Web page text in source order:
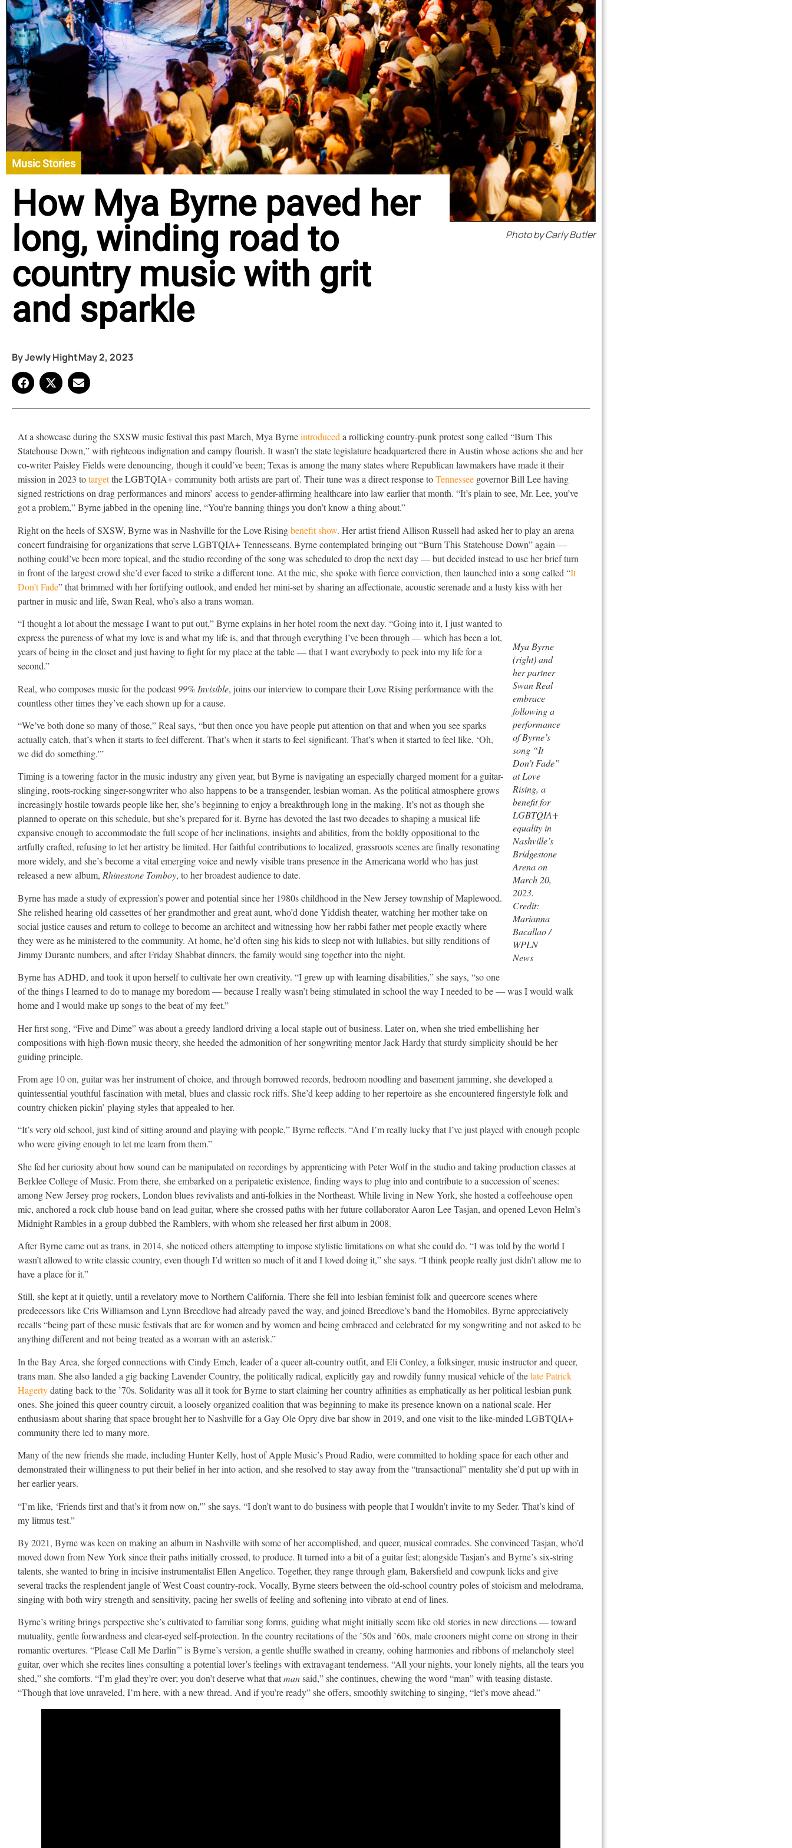
Photo by Carly Butler
Music Stories
How Mya Byrne paved her
long, winding road to
country music with grit
and sparkle
ByJewly HightMay 2, 2023
At a showcase during the SXSW music festival this past March, Mya Byrneintroduceda rollicking country-punk protest song called “Burn This
Statehouse Down,” with righteous indignation and campy flourish. It wasn’t the state legislature headquartered there in Austin whose actions she and her
co-writer Paisley Fields were denouncing, though it could’ve been; Texas is among the many states where Republican lawmakers have made it their
mission in 2023 totargetthe LGBTQIA+ community both artists are part of. Their tune was a direct response toTennessee governor Bill Lee having
signed restrictions on drag performances and minors’ access to gender-affirming healthcare into law earlier that month. “It’s plain to see, Mr. Lee, you’ve
got a problem,” Byrne jabbed in the opening line, “You’re banning things you don’t know a thing about.”
Right on the heels of SXSW, Byrne was in Nashville for the Love Risingbenefit show. Her artist friend Allison Russell had asked her to play an arena
concert fundraising for organizations that serve LGBTQIA+ Tennesseans. Byrne contemplated bringing out “Burn This Statehouse Down” again —
nothing could’ve been more topical, and the studio recording of the song was scheduled to drop the next day — but decided instead to use her brief turn
in front of the largest crowd she’d ever faced to strike a different tone. At the mic, she spoke with fierce conviction, then launched into a song called “It
Don’t Fade” that brimmed with her fortifying outlook, and ended her mini-set by sharing an affectionate, acoustic serenade and a lusty kiss with her
partner in music and life, Swan Real, who’s also a trans woman.
Mya Byrne
(right) and
her partner
Swan Real
embrace
following a
performance
of Byrne’s
song “It
Don’t Fade”
at Love
Rising, a
benefit for
LGBTQIA+
equality in
Nashville’s
Bridgestone
Arena on
March 20,
2023.
Credit:
Marianna
Bacallao /
WPLN
News
“I thought a lot about the message I want to put out,” Byrne explains in her hotel room the next day. “Going into it, I just wanted to
express the pureness of what my love is and what my life is, and that through everything I’ve been through — which has been a lot,
years of being in the closet and just having to fight for my place at the table — that I want everybody to peek into my life for a
second.”
Real, who composes music for the podcast 99% Invisible, joins our interview to compare their Love Rising performance with the
countless other times they’ve each shown up for a cause.
“We’ve both done so many of those,” Real says, “but then once you have people put attention on that and when you see sparks
actually catch, that’s when it starts to feel different. That’s when it starts to feel significant. That’s when it started to feel like, ‘Oh,
we did do something.'”
Timing is a towering factor in the music industry any given year, but Byrne is navigating an especially charged moment for a guitar-
slinging, roots-rocking singer-songwriter who also happens to be a transgender, lesbian woman. As the political atmosphere grows
increasingly hostile towards people like her, she’s beginning to enjoy a breakthrough long in the making. It’s not as though she
planned to operate on this schedule, but she’s prepared for it. Byrne has devoted the last two decades to shaping a musical life
expansive enough to accommodate the full scope of her inclinations, insights and abilities, from the boldly oppositional to the
artfully crafted, refusing to let her artistry be limited. Her faithful contributions to localized, grassroots scenes are finally resonating
more widely, and she’s become a vital emerging voice and newly visible trans presence in the Americana world who has just
released a new album, Rhinestone Tomboy, to her broadest audience to date.
Byrne has made a study of expression’s power and potential since her 1980s childhood in the New Jersey township of Maplewood.
She relished hearing old cassettes of her grandmother and great aunt, who’d done Yiddish theater, watching her mother take on
social justice causes and return to college to become an architect and witnessing how her rabbi father met people exactly where
they were as he ministered to the community. At home, he’d often sing his kids to sleep not with lullabies, but silly renditions of
Jimmy Durante numbers, and after Friday Shabbat dinners, the family would sing together into the night.
Byrne has ADHD, and took it upon herself to cultivate her own creativity. “I grew up with learning disabilities,” she says, “so one
of the things I learned to do to manage my boredom — because I really wasn’t being stimulated in school the way I needed to be — was I would walk
home and I would make up songs to the beat of my feet.”
Her first song, “Five and Dime” was about a greedy landlord driving a local staple out of business. Later on, when she tried embellishing her
compositions with high-flown music theory, she heeded the admonition of her songwriting mentor Jack Hardy that sturdy simplicity should be her
guiding principle.
From age 10 on, guitar was her instrument of choice, and through borrowed records, bedroom noodling and basement jamming, she developed a
quintessential youthful fascination with metal, blues and classic rock riffs. She’d keep adding to her repertoire as she encountered fingerstyle folk and
country chicken pickin’ playing styles that appealed to her.
“It’s very old school, just kind of sitting around and playing with people,” Byrne reflects. “And I’m really lucky that I’ve just played with enough people
who were giving enough to let me learn from them.”
She fed her curiosity about how sound can be manipulated on recordings by apprenticing with Peter Wolf in the studio and taking production classes at
Berklee College of Music. From there, she embarked on a peripatetic existence, finding ways to plug into and contribute to a succession of scenes:
among New Jersey prog rockers, London blues revivalists and anti-folkies in the Northeast. While living in New York, she hosted a coffeehouse open
mic, anchored a rock club house band on lead guitar, where she crossed paths with her future collaborator Aaron Lee Tasjan, and opened Levon Helm’s
Midnight Rambles in a group dubbed the Ramblers, with whom she released her first album in 2008.
After Byrne came out as trans, in 2014, she noticed others attempting to impose stylistic limitations on what she could do. “I was told by the world I
wasn’t allowed to write classic country, even though I’d written so much of it and I loved doing it,” she says. “I think people really just didn’t allow me to
have a place for it.”
Still, she kept at it quietly, until a revelatory move to Northern California. There she fell into lesbian feminist folk and queercore scenes where
predecessors like Cris Williamson and Lynn Breedlove had already paved the way, and joined Breedlove’s band the Homobiles. Byrne appreciatively
recalls “being part of these music festivals that are for women and by women and being embraced and celebrated for my songwriting and not asked to be
anything different and not being treated as a woman with an asterisk.”
In the Bay Area, she forged connections with Cindy Emch, leader of a queer alt-country outfit, and Eli Conley, a folksinger, music instructor and queer,
trans man. She also landed a gig backing Lavender Country, the politically radical, explicitly gay and rowdily funny musical vehicle of thelate Patrick
Hagertydating back to the ’70s. Solidarity was all it took for Byrne to start claiming her country affinities as emphatically as her political lesbian punk
ones. She joined this queer country circuit, a loosely organized coalition that was beginning to make its presence known on a national scale. Her
enthusiasm about sharing that space brought her to Nashville for a Gay Ole Opry dive bar show in 2019, and one visit to the like-minded LGBTQIA+
community there led to many more.
Many of the new friends she made, including Hunter Kelly, host of Apple Music’s Proud Radio, were committed to holding space for each other and
demonstrated their willingness to put their belief in her into action, and she resolved to stay away from the “transactional” mentality she’d put up with in
her earlier years.
“I’m like, ‘Friends first and that’s it from now on,'” she says. “I don’t want to do business with people that I wouldn’t invite to my Seder. That’s kind of
my litmus test.”
By 2021, Byrne was keen on making an album in Nashville with some of her accomplished, and queer, musical comrades. She convinced Tasjan, who’d
moved down from New York since their paths initially crossed, to produce. It turned into a bit of a guitar fest; alongside Tasjan’s and Byrne’s six-string
talents, she wanted to bring in incisive instrumentalist Ellen Angelico. Together, they range through glam, Bakersfield and cowpunk licks and give
several tracks the resplendent jangle of West Coast country-rock. Vocally, Byrne steers between the old-school country poles of stoicism and melodrama,
singing with both wiry strength and sensitivity, pacing her swells of feeling and softening into vibrato at end of lines.
Byrne’s writing brings perspective she’s cultivated to familiar song forms, guiding what might initially seem like old stories in new directions — toward
mutuality, gentle forwardness and clear-eyed self-protection. In the country recitations of the ’50s and ’60s, male crooners might come on strong in their
romantic overtures. “Please Call Me Darlin'” is Byrne’s version, a gentle shuffle swathed in creamy, oohing harmonies and ribbons of melancholy steel
guitar, over which she recites lines consulting a potential lover’s feelings with extravagant tenderness. “All your nights, your lonely nights, all the tears you
shed,” she comforts. “I’m glad they’re over; you don’t deserve what thatmansaid,” she continues, chewing the word “man” with teasing distaste.
“Though that love unraveled, I’m here, with a new thread. And if you’re ready” she offers, smoothly switching to singing, “let’s move ahead.”